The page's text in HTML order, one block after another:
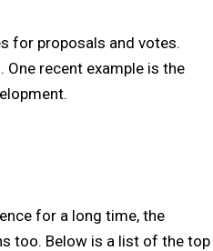
for proposals and votes.
recent example is the
for a long time, the
too. Below is a list of the top